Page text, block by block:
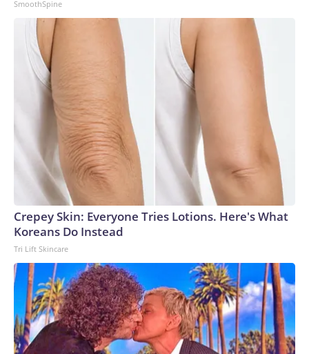
SmoothSpine
Crepey Skin: Everyone Tries Lotions. Here's What
Koreans Do Instead
Tri Lift Skincare